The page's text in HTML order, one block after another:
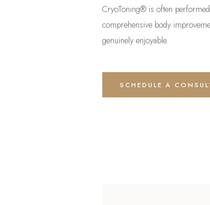
CryoToning® is often
comprehensive body
genuinely enjoyable.
SCHEDULE A